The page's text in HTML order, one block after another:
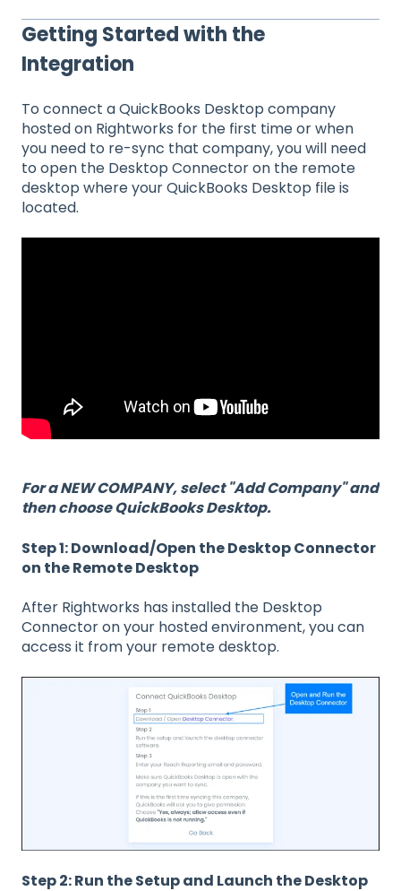
Getting Started with the
Integration
To connect a QuickBooks Desktop company
hosted on Rightworks for the first time or when
you need to re-sync that company, you will need
to open the Desktop Connector on the remote
desktop where your QuickBooks Desktop file is
located.
For a NEW COMPANY, select "Add Company" and
then choose QuickBooks Desktop.
Step 1: Download/Open the Desktop Connector
on the Remote Desktop
After Rightworks has installed the Desktop
Connector on your hosted environment, you can
access it from your remote desktop.
Step 2: Run the Setup and Launch the Desktop